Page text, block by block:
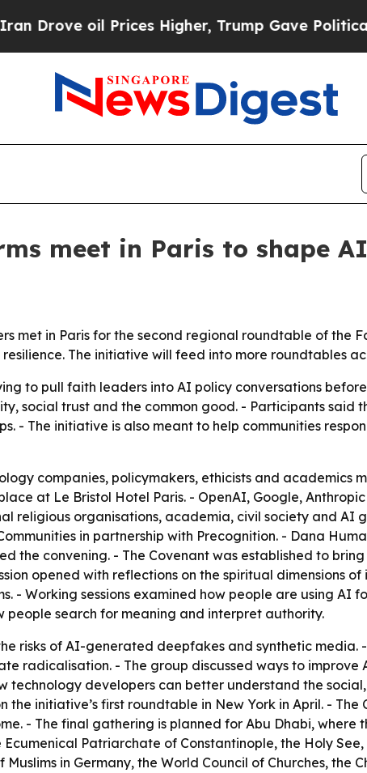
oil Prices Higher, Trump Gave Politically
meet in Paris to shape
met in Paris for the second regional roundtable of
The initiative will feed into more roundtables
to pull faith leaders into AI policy conversations
social trust and the common good. - Participants said
- The initiative is also meant to help communities
companies, policymakers, ethicists and academics
at Le Bristol Hotel Paris. - OpenAI, Google,
religious organisations, academia, civil society and AI
in partnership with Precognition. - Dana
the convening. - The Covenant was established to
opened with reflections on the spiritual dimensions
- Working sessions examined how people are using AI
search for meaning and interpret authority.
risks of AI-generated deepfakes and synthetic
radicalisation. - The group discussed ways to
technology developers can better understand the
the initiative’s first roundtable in New York in April. -
- The final gathering is planned for Abu Dhabi, where
Patriarchate of Constantinople, the Holy
in Germany, the World Council of Churches, the